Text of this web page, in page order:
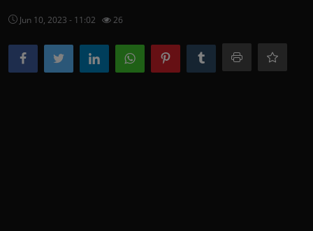
TV Shows
Stars
Jun 10, 2023 - 11:02 26